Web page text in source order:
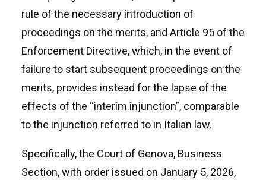
rule of the necessary introduction of
proceedings on the merits, and Article 95 of the
Enforcement Directive, which, in the event of
failure to start subsequent proceedings on the
merits, provides instead for the lapse of the
effects of the “interim injunction”, comparable
to the injunction referred to in Italian law.
Specifically, the Court of Genova, Business
Section, with order issued on January 5, 2026,